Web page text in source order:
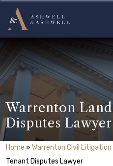
Warrenton
Disputes Lawyer
Home » Warrenton Civil Litigation
Tenant Disputes Lawyer